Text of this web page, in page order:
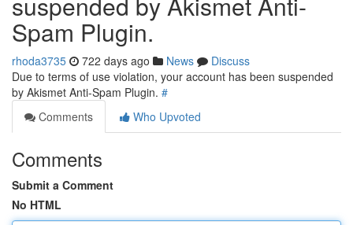
Spam Plugin.
rhoda3735 722 days ago News
Discuss
Due to terms of use violation, your account has been suspended
by Akismet Anti-Spam Plugin. #
Comments
Who Upvoted
Comments
Submit a Comment
No HTML